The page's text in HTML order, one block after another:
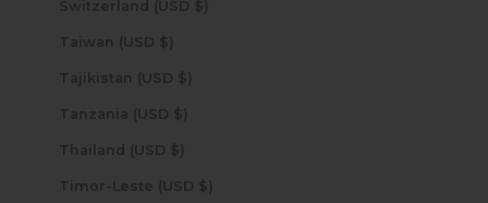
Switzerland (USD $)
Taiwan (USD $)
Tajikistan (USD $)
Tanzania (USD $)
Thailand (USD $)
Timor-Leste (USD $)